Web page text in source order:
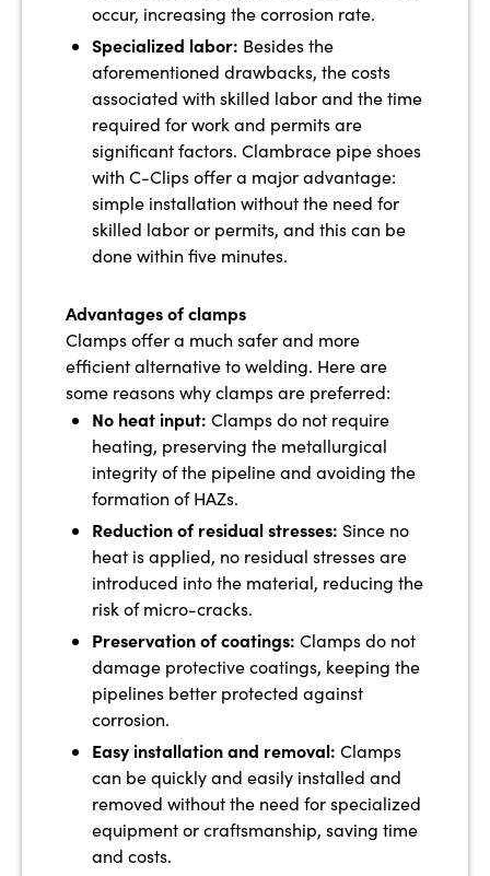
occur, increasing the corrosion rate.
Specialized labor: Besides the
aforementioned drawbacks, the costs
associated with skilled labor and the time
required for work and permits are
significant factors. Clambrace pipe shoes
with C-Clips offer a major advantage:
simple installation without the need for
skilled labor or permits, and this can be
done within five minutes.
Advantages of clamps
Clamps offer a much safer and more
efficient alternative to welding. Here are
some reasons why clamps are preferred:
No heat input: Clamps do not require
heating, preserving the metallurgical
integrity of the pipeline and avoiding the
formation of HAZs.
Reduction of residual stresses: Since no
heat is applied, no residual stresses are
introduced into the material, reducing the
risk of micro-cracks.
Preservation of coatings: Clamps do not
damage protective coatings, keeping the
pipelines better protected against
corrosion.
Easy installation and removal: Clamps
can be quickly and easily installed and
removed without the need for specialized
equipment or craftsmanship, saving time
and costs.